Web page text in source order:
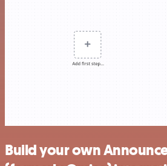
Build your own